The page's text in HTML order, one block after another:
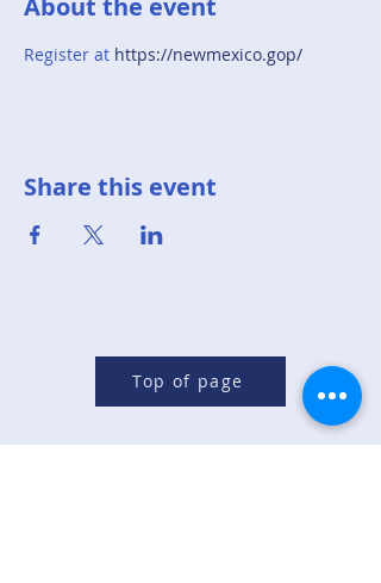
Register at https://newmexico.gop/
Share this event
Top of page